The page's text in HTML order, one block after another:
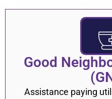
Good
Assistance paying